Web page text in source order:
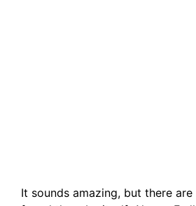
It sounds amazing, but there